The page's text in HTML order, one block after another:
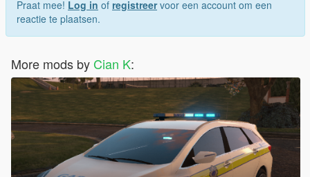
Praat mee! Log in of registreervoor een account om een
reactie te plaatsen.
More mods by Cian K: